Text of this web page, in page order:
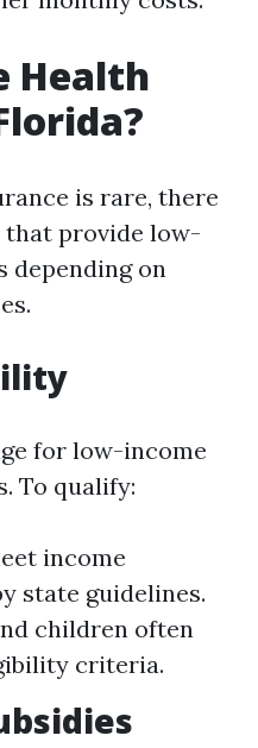
Health
is rare, there
that provide low-
depending on
for low-income
To qualify:
income
state guidelines.
children often
criteria.